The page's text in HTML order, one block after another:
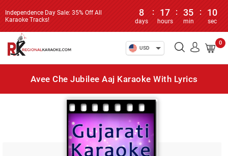
Independence Day Sale: 35% Off All
Karaoke Tracks!
8
days
: 17
hours
: 35
min
: 10
sec
USD
0
Avee Che Jubilee Aaj Karaoke With Lyrics